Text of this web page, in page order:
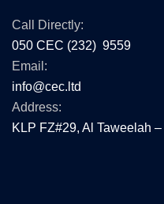
Call Directly:
050 CEC (232) 9559
Email:
info@cec.ltd
Address:
KLP FZ#29, Al Taweelah